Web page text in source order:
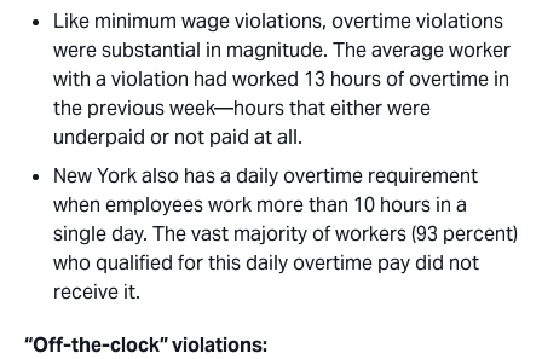
Like minimum wage violations, overtime violations
were substantial in magnitude. The average worker
with a violation had worked 13 hours of overtime in
the previous week—hours that either were
underpaid or not paid at all. 
New York also has a daily overtime requirement
when employees work more than 10 hours in a
single day. The vast majority of workers (93 percent)
who qualified for this daily overtime pay did not
receive it.
“Off-the-clock” violations: